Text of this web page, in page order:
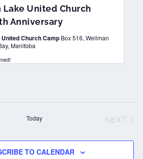
United Church
Anniversary
Church Camp Box 516, Wellman
Manitoba
Today
NEXT
TO CALENDAR